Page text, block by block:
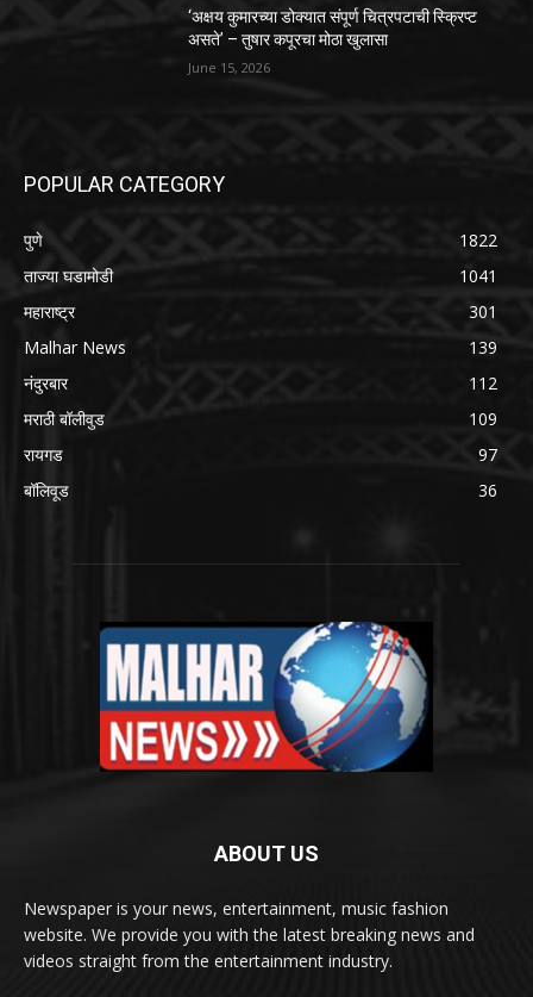
‘अक्षय कुमारच्या डोक्यात संपूर्ण चित्रपटाची स्क्रिप्ट
असते’ – तुषार कपूरचा मोठा खुलासा
June 15, 2026
POPULAR CATEGORY
पुणे
1822
ताज्या घडामोडी
1041
महाराष्ट्र
301
Malhar News
139
नंदुरबार
112
मराठी बॉलीवुड
109
रायगड
97
बॉलिवूड
36
ABOUT US
Newspaper is your news, entertainment, music fashion
website. We provide you with the latest breaking news and
videos straight from the entertainment industry.